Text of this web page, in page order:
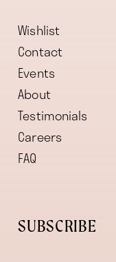
Wishlist
Contact
Events
About
Testimonials
Careers
FAQ
SUBSCRIBE